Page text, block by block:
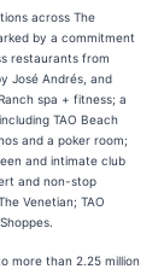
across The
by a commitment
restaurants from
José Andrés, and
spa + fitness; a
TAO Beach
and a poker room;
and intimate club
and non-stop
Venetian; TAO
more than 2.25 million